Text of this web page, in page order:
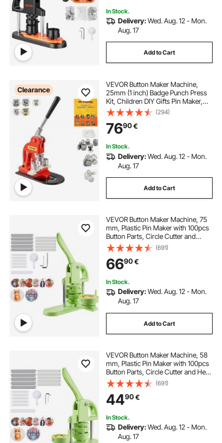
In Stock.
Delivery:Wed. Aug. 12 - Mon.
Aug. 17
Add to Cart
Clearance
VEVOR Button Maker Machine,
25mm (1 inch) Badge Punch Press
Kit, Children DIY Gifts Pin Maker,
Button Making Supplies with
500pcs Button Parts & Circle Cutter
& Magic Book
(294)
7690€
In Stock.
Delivery:Wed. Aug. 12 - Mon.
Aug. 17
Add to Cart
VEVOR Button Maker Machine, 75
mm, Plastic Pin Maker with 100pcs
Button Parts, Circle Cutter and
Magic Book, Reinforced Ergonomic
Handle, for DIY Badges,
Personalized Pins and Key Chains,
Green
(691)
6690€
In Stock.
Delivery:Wed. Aug. 12 - Mon.
Aug. 17
Add to Cart
VEVOR Button Maker Machine, 58
mm, Plastic Pin Maker with 100pcs
Button Parts, Circle Cutter and Hex
Wrenches, Reinforced Ergonomic
Handle, for DIY Badges,
Personalized Pins and Key Chains,
Green
(691)
4490€
In Stock.
Delivery:Wed. Aug. 12 - Mon.
Aug. 17